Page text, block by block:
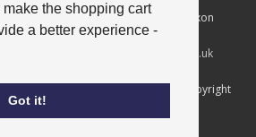
the shopping cart
a better experience -
Got it!
2, Southpoint, 15 Lawmoor Road, Dixon
G5 0UG
info@allscotltd.co.uk
Distributors Ltd, all trademarks copyright